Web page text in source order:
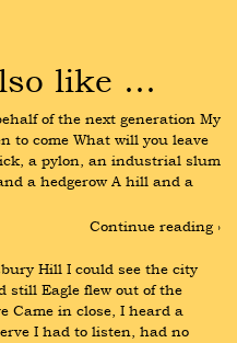
like …
of the next generation My
to come What will you leave
a pylon, an industrial slum
a hedgerow A hill and a
Continue reading ›
Hill I could see the city
still Eagle flew out of the
Came in close, I heard a
I had to listen, had no